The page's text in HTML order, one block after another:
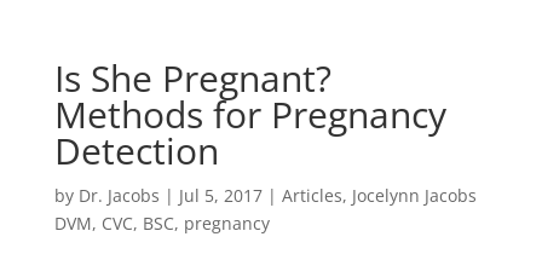
Is She Pregnant?
Methods for Pregnancy
Detection
by Dr. Jacobs | Jul 5, 2017| Articles, Jocelynn Jacobs
DVM, CVC, BSC, pregnancy